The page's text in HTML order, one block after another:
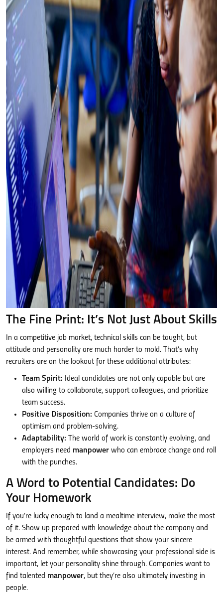
The Fine Print: It’s Not Just About Skills
In a competitive job market, technical skills can be taught, but
attitude and personality are much harder to mold. That’s why
recruiters are on the lookout for these additional attributes:
Team Spirit: Ideal candidates are not only capable but are
also willing to collaborate, support colleagues, and prioritize
team success.
Positive Disposition: Companies thrive on a culture of
optimism and problem-solving.
Adaptability: The world of work is constantly evolving, and
employers need manpower who can embrace change and roll
with the punches.
A Word to Potential Candidates: Do
Your Homework
If you’re lucky enough to land a mealtime interview, make the most
of it. Show up prepared with knowledge about the company and
be armed with thoughtful questions that show your sincere
interest. And remember, while showcasing your professional side is
important, let your personality shine through. Companies want to
find talented manpower, but they’re also ultimately investing in
people.